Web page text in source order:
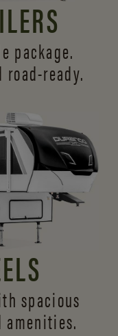
package.
road-ready.
spacious